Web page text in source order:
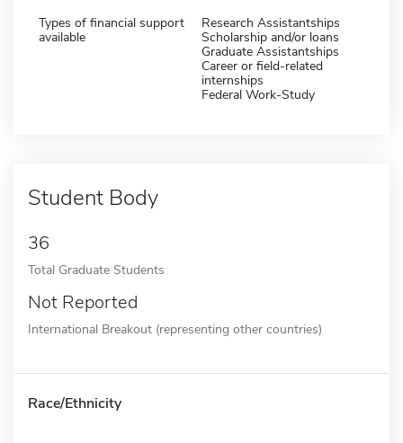
Types of financial support
available
Research Assistantships
Scholarship and/or loans
Graduate Assistantships
Career or field-related
internships
Federal Work-Study
Student Body
36
Total Graduate Students
Not Reported
International Breakout (representing other countries)
Race/Ethnicity